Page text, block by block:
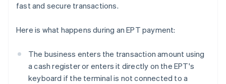
fast and secure transactions.
Here is what happens during an EPT payment:
The business enters the transaction amount using
a cash register or enters it directly on the EPT's
keyboard if the terminal is not connected to a